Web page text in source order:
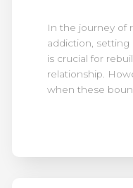
In the journey of
addiction,
is crucial for
relationship.
when these